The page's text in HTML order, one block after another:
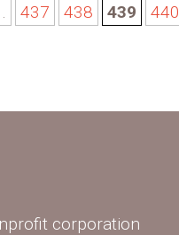
437 438 439 440
corporation